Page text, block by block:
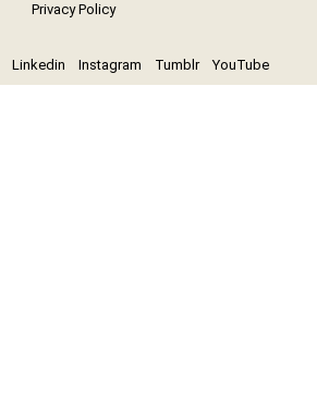
Privacy Policy
Linkedin Instagram Tumblr YouTube